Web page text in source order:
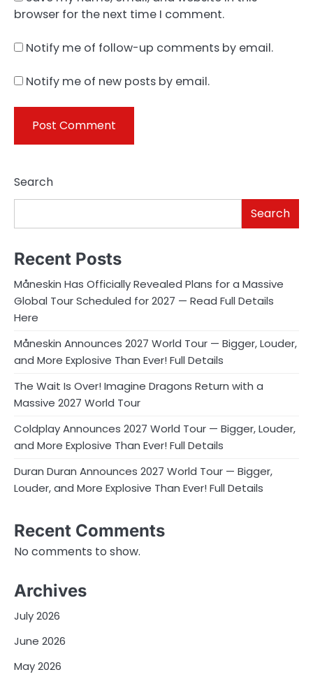
browser for the next time I comment.
Notify me of follow-up comments by email.
Notify me of new posts by email.
Search
Search
Recent Posts
Måneskin Has Officially Revealed Plans for a Massive
Global Tour Scheduled for 2027 — Read Full Details
Here
Måneskin Announces 2027 World Tour — Bigger, Louder,
and More Explosive Than Ever! Full Details
The Wait Is Over! Imagine Dragons Return with a
Massive 2027 World Tour
Coldplay Announces 2027 World Tour — Bigger, Louder,
and More Explosive Than Ever! Full Details
Duran Duran Announces 2027 World Tour — Bigger,
Louder, and More Explosive Than Ever! Full Details
Recent Comments
No comments to show.
Archives
July 2026
June 2026
May 2026